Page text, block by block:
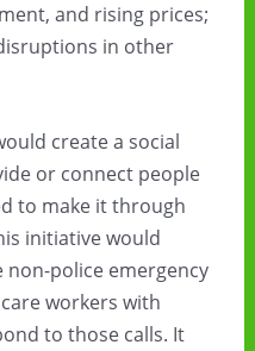
and rising prices;
in other
create a social
or connect people
to make it through
initiative would
police emergency
workers with
to those calls. It